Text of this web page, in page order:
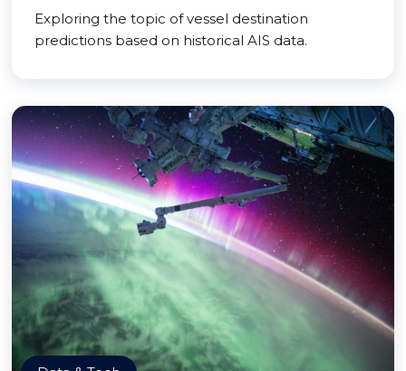
Exploring the topic of vessel destination
predictions based on historical AIS data.